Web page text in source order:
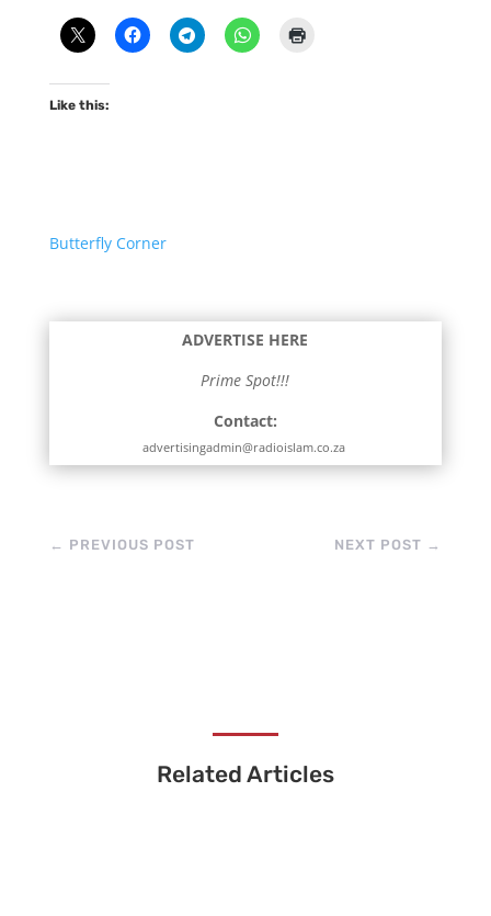
Like this:
Butterfly Corner
ADVERTISE HERE
Prime Spot!!!
Contact:
advertisingadmin@radioislam.co.za
← PREVIOUS POST NEXT POST →
Related Articles